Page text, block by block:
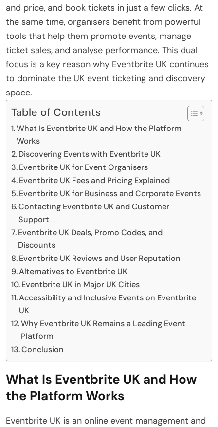
and price, and book tickets in just a few clicks. At
the same time, organisers benefit from powerful
tools that help them promote events, manage
ticket sales, and analyse performance. This dual
focus is a key reason why Eventbrite UK continues
to dominate the UK event ticketing and discovery
space.
Table of Contents
What Is Eventbrite UK and How the Platform
Works
Discovering Events with Eventbrite UK
Eventbrite UK for Event Organisers
Eventbrite UK Fees and Pricing Explained
Eventbrite UK for Business and Corporate Events
Contacting Eventbrite UK and Customer
Support
Eventbrite UK Deals, Promo Codes, and
Discounts
Eventbrite UK Reviews and User Reputation
Alternatives to Eventbrite UK
Eventbrite UK in Major UK Cities
Accessibility and Inclusive Events on Eventbrite
UK
Why Eventbrite UK Remains a Leading Event
Platform
Conclusion
What Is Eventbrite UK and How
the Platform Works
Eventbrite UK is an online event management and